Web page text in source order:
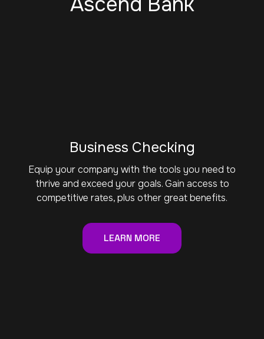
Business Checking
Equip your company with the tools you need to
thrive and exceed your goals. Gain access to
competitive rates, plus other great benefits.
LEARN MORE